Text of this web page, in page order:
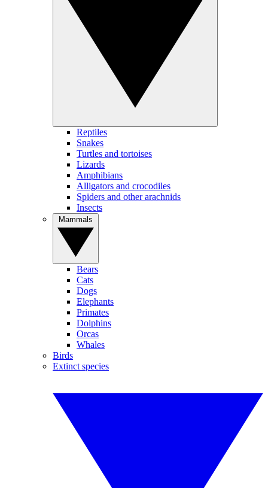
Reptiles
Snakes
Turtles and tortoises
Lizards
Amphibians
Alligators and crocodiles
Spiders and other arachnids
Insects
Bears
Cats
Dogs
Elephants
Primates
Dolphins
Orcas
Whales
Birds
Extinct species